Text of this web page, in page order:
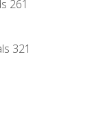
261
321